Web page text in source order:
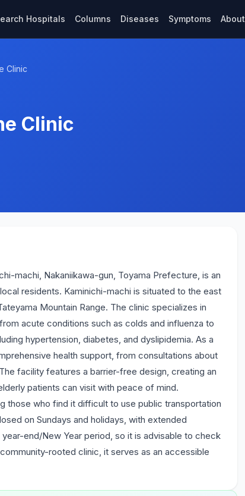
Hospitals Columns Diseases Symptoms About
Clinic
Clinic
machi, Nakaniikawa-gun, Toyama Prefecture, is an
residents. Kaminichi-machi is situated to the east
Mountain Range. The clinic specializes in
acute conditions such as colds and influenza to
hypertension, diabetes, and dyslipidemia. As a
health support, from consultations about
facility features a barrier-free design, creating an
patients can visit with peace of mind.
those who find it difficult to use public transportation
on Sundays and holidays, with extended
end/New Year period, so it is advisable to check
rooted clinic, it serves as an accessible